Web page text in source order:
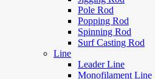
Pole Rod
Popping Rod
Spinning Rod
Surf Casting Rod
Line
Leader Line
Monofilament Line